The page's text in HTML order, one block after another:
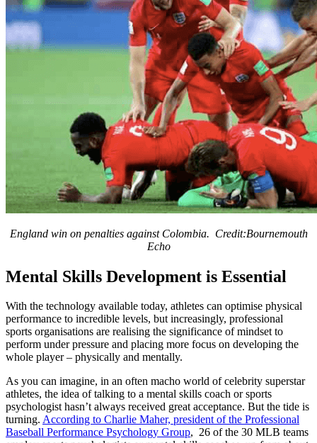
England win on penalties against Colombia. Credit:Bournemouth
Echo
Mental Skills Development is Essential
With the technology available today, athletes can optimise physical
performance to incredible levels, but increasingly, professional
sports organisations are realising the significance of mindset to
perform under pressure and placing more focus on developing the
whole player – physically and mentally.
As you can imagine, in an often macho world of celebrity superstar
athletes, the idea of talking to a mental skills coach or sports
psychologist hasn’t always received great acceptance. But the tide is
turning. According to Charlie Maher, president of the Professional
Baseball Performance Psychology Group, 26 of the 30 MLB teams